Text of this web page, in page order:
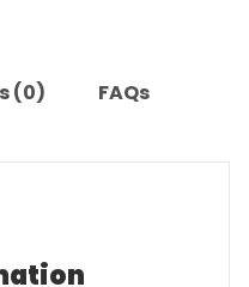
(0) FAQs